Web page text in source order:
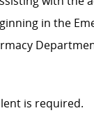
in the
is required.